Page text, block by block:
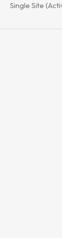
Single Site